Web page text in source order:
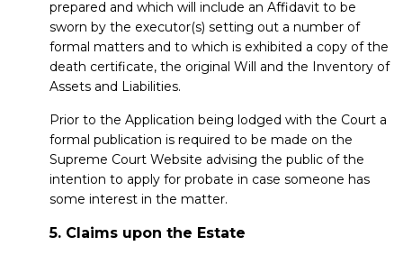
prepared and which will include an Affidavit to be
sworn by the executor(s) setting out a number of
formal matters and to which is exhibited a copy of the
death certificate, the original Will and the Inventory of
Assets and Liabilities.
Prior to the Application being lodged with the Court a
formal publication is required to be made on the
Supreme Court Website advising the public of the
intention to apply for probate in case someone has
some interest in the matter.
5. Claims upon the Estate